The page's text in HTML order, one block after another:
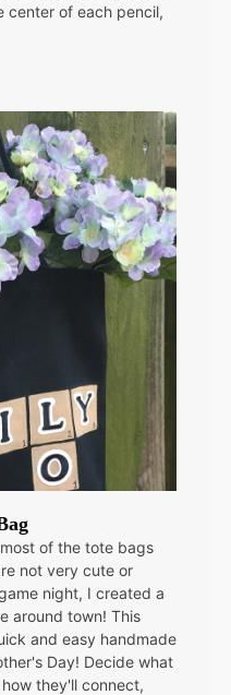
center of each pencil,
of the tote bags
not very cute or
night, I created a
around town! This
and easy handmade
Day! Decide what
they'll connect,